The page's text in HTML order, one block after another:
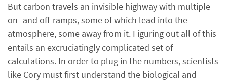
But carbon travels an invisible highway with multiple
on- and off-ramps, some of which lead into the
atmosphere, some away from it. Figuring out all of this
entails an excruciatingly complicated set of
calculations. In order to plug in the numbers, scientists
like Cory must first understand the biological and